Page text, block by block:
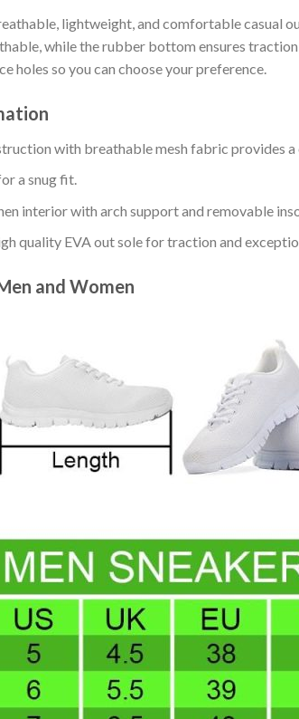
lightweight, and comfortable casual
while the rubber bottom ensures
holes so you can choose your preference.
with breathable mesh fabric provides
a snug fit.
interior with arch support and removable
quality EVA out sole for traction and
and Women